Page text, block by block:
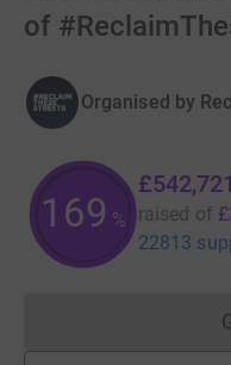
of
Organised by
169 %
£542,721
raised of
22813